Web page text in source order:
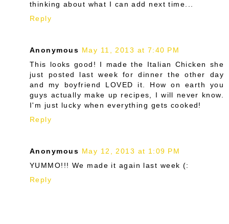
thinking about what I can add next time...
Reply
Anonymous May 11, 2013 at 7:40 PM
This looks good! I made the Italian Chicken she
just posted last week for dinner the other day
and my boyfriend LOVED it. How on earth you
guys actually make up recipes, I will never know.
I'm just lucky when everything gets cooked!
Reply
Anonymous May 12, 2013 at 1:09 PM
YUMMO!!! We made it again last week (:
Reply